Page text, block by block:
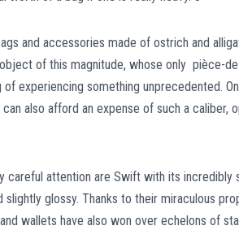
and accessories made of ostrich and
of this magnitude, whose only pièce-
experiencing something unprecedented.
also afford an expense of such a caliber,
careful attention are Swift with its
glossy. Thanks to their miraculous
wallets have also won over echelons of